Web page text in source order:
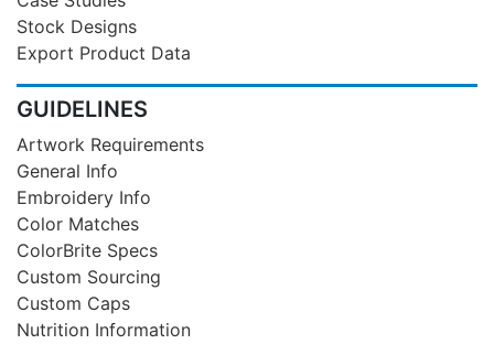
Stock Designs
Export Product Data
GUIDELINES
Artwork Requirements
General Info
Embroidery Info
Color Matches
ColorBrite Specs
Custom Sourcing
Custom Caps
Nutrition Information